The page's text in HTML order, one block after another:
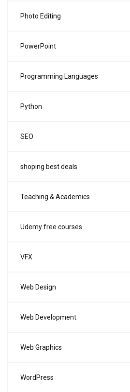
Photo Editing
PowerPoint
Programming Languages
Python
SEO
shoping best deals
Teaching & Academics
Udemy free courses
VFX
Web Design
Web Development
Web Graphics
WordPress